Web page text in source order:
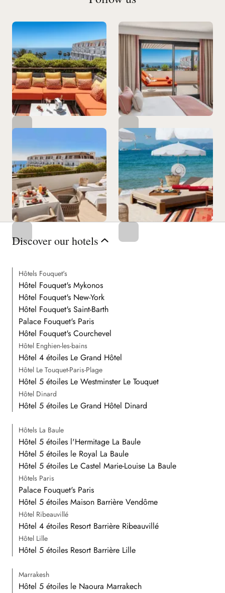
Discover our hotels
Hôtels Fouquet's
Hôtel Fouquet's Mykonos
Hôtel Fouquet's New-York
Hôtel Fouquet's Saint-Barth
Palace Fouquet's Paris
Hôtel Fouquet's Courchevel
Hôtel Enghien-les-bains
Hôtel 4 étoiles Le Grand Hôtel
Hôtel Le Touquet-Paris-Plage
Hôtel 5 étoiles Le Westminster Le Touquet
Hôtel Dinard
Hôtel 5 étoiles Le Grand Hôtel Dinard
Hôtels La Baule
Hôtel 5 étoiles l'Hermitage La Baule
Hôtel 5 étoiles le Royal La Baule
Hôtel 5 étoiles Le Castel Marie-Louise La Baule
Hôtels Paris
Palace Fouquet's Paris
Hôtel 5 étoiles Maison Barrière Vendôme
Hôtel Ribeauvillé
Hôtel 4 étoiles Resort Barrière Ribeauvillé
Hôtel Lille
Hôtel 5 étoiles Resort Barrière Lille
Marrakesh
Hôtel 5 étoiles le Naoura Marrakech